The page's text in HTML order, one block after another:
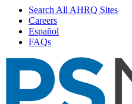
Search All AHRQ Sites
Careers
Español
FAQs